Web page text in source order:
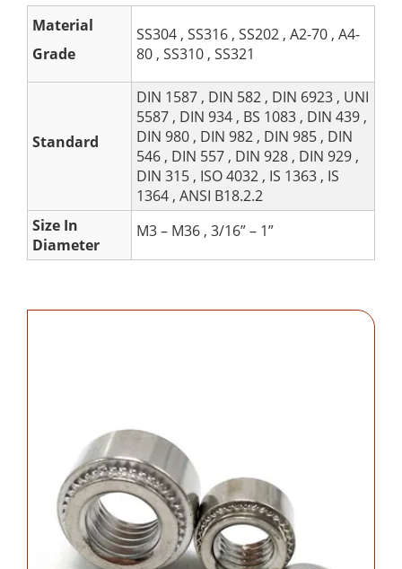
Material
Grade
SS304 , SS316 , SS202 , A2-70 , A4-
80 , SS310 , SS321
Standard
DIN 1587 , DIN 582 , DIN 6923 , UNI
5587 , DIN 934 , BS 1083 , DIN 439 ,
DIN 980 , DIN 982 , DIN 985 , DIN
546 , DIN 557 , DIN 928 , DIN 929 ,
DIN 315 , ISO 4032 , IS 1363 , IS
1364 , ANSI B18.2.2
Size In
Diameter
M3 – M36 , 3/16” – 1”